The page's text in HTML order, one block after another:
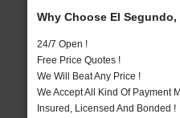
Why Choose El Segundo,
24/7 Open !
Free Price Quotes !
We Will Beat Any Price !
We Accept All Kind Of Payment
Insured, Licensed And Bonded !